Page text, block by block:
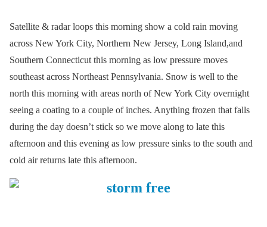
Satellite & radar loops this morning show a cold rain moving
across New York City, Northern New Jersey, Long Island,and
Southern Connecticut this morning as low pressure moves
southeast across Northeast Pennsylvania. Snow is well to the
north this morning with areas north of New York City overnight
seeing a coating to a couple of inches. Anything frozen that falls
during the day doesn’t stick so we move along to late this
afternoon and this evening as low pressure sinks to the south and
cold air returns late this afternoon.